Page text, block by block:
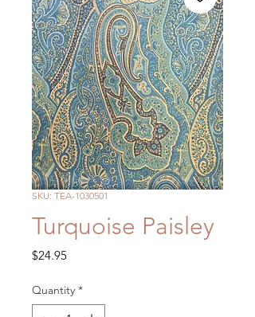
SKU: TEA-1030501
Turquoise Paisley
$24.95Price
Quantity *